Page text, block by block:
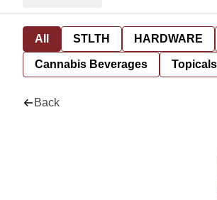
All STLTH HARDWARE
Cannabis Beverages Topicals
Back